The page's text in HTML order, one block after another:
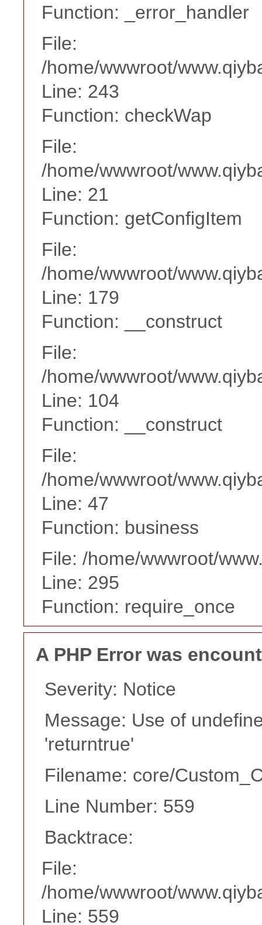
Function: _error_handler
File:
/home/wwwroot/
Line: 243
Function: checkWap
File:
/home/wwwroot/
Line: 21
Function: getConfigItem
File:
/home/wwwroot/
Line: 179
Function: __construct
File:
/home/wwwroot/
Line: 104
Function: __construct
File:
/home/wwwroot/
Line: 47
Function: business
File: /home/wwwroot/
Line: 295
Function: require_once
A PHP Error was
Severity: Notice
Message: Use of
'returntrue'
Filename: core/
Line Number: 559
Backtrace:
File:
/home/wwwroot/
Line: 559